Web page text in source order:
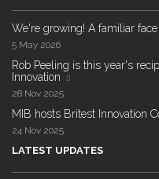
We're growing! A familiar
5 May 2026
Rob Peeling is this year's
Innovation
28 Nov 2025
MIB hosts Britest Innovation
24 Nov 2025
LATEST UPDATES